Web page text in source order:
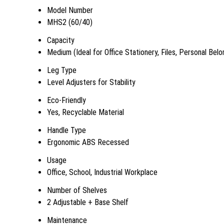
Model Number
MHS2 (60/40)
Capacity
Medium (Ideal for Office Stationery, Files, Personal
Leg Type
Level Adjusters for Stability
Eco-Friendly
Yes, Recyclable Material
Handle Type
Ergonomic ABS Recessed
Usage
Office, School, Industrial Workplace
Number of Shelves
2 Adjustable + Base Shelf
Maintenance